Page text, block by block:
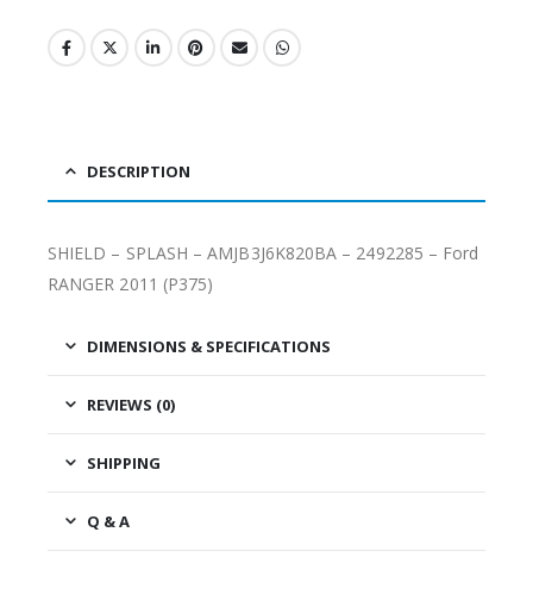
DESCRIPTION
SHIELD – SPLASH – AMJB3J6K820BA – 2492285 – Ford
RANGER 2011 (P375)
DIMENSIONS & SPECIFICATIONS
REVIEWS (0)
SHIPPING
Q & A